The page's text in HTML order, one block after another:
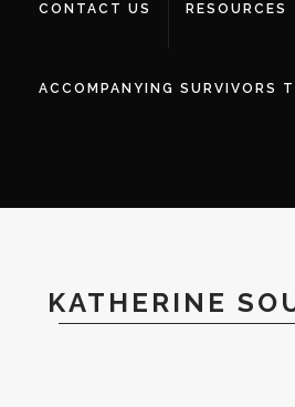
CONTACT US RESOURCES
ACCOMPANYING SURVIVORS
KATHERINE